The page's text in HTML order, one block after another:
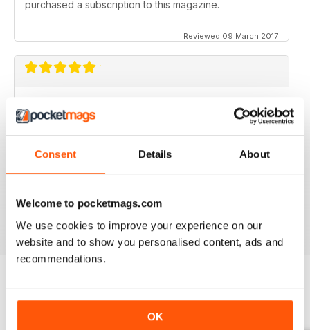
Consent Details About
Welcome to pocketmags.com
We use cookies to improve your experience on our
website and to show you personalised content, ads and
recommendations.
OK
purchased a subscription to this magazine.
Reviewed 09 March 2017
I like this app;but the free issue I got took forever to
download. Other than that, just like the newsstand
issues. I wish the single issues were a little cheaper.I
realize this magazine cost more on newstands
because it is an import,but digital??? Love the
BACK ISSUES View All